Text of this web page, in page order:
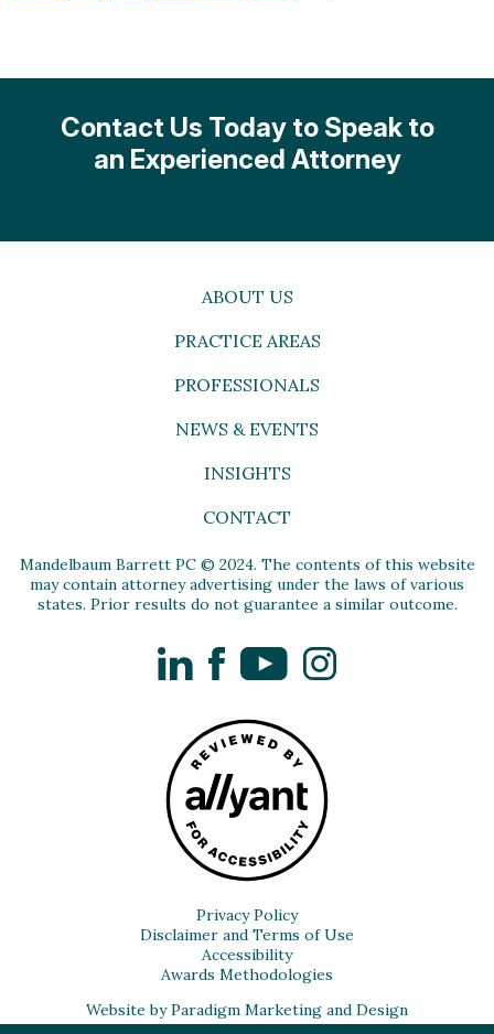
Contact Us Today to Speak to
an Experienced Attorney
ABOUT US
PRACTICE AREAS
PROFESSIONALS
NEWS & EVENTS
INSIGHTS
CONTACT
Mandelbaum Barrett PC © 2024. The contents of this website
may contain attorney advertising under the laws of various
states. Prior results do not guarantee a similar outcome.
LinkedInFacebookYouTubeInstagram
Privacy Policy
Disclaimer and Terms of Use
Accessibility
Awards Methodologies
Website by Paradigm Marketing and Design